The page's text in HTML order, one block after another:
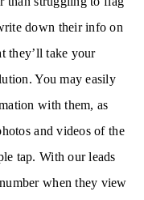
down their info on
they’ll take your
You may easily
with them, as
and videos of the
tap. With our leads
when they view